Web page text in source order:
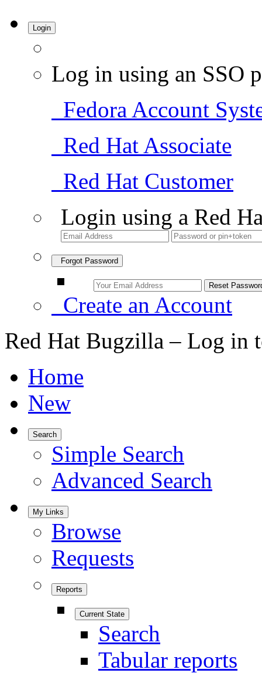
Login
Log in using an SSO
Fedora Account
Red Hat Associate
Red Hat Customer
Login using a Red
Forgot Password
Create an Account
Red Hat Bugzilla – Log in
Home
New
Search
Simple Search
Advanced Search
My Links
Browse
Requests
Reports
Current State
Search
Tabular reports